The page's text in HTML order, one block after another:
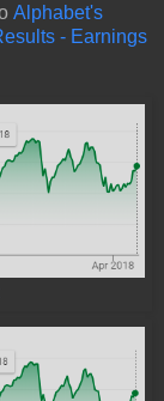
Alphabet's
- Earnings